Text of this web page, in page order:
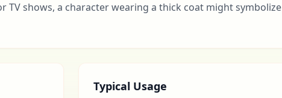
TV shows, a character wearing a thick coat might symbolize
Typical Usage